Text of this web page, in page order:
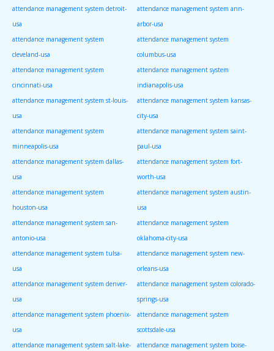
attendance management system detroit-
usa
attendance management system ann-
arbor-usa
attendance management system
cleveland-usa
attendance management system
columbus-usa
attendance management system
cincinnati-usa
attendance management system
indianapolis-usa
attendance management system st-louis-
usa
attendance management system kansas-
city-usa
attendance management system
minneapolis-usa
attendance management system saint-
paul-usa
attendance management system dallas-
usa
attendance management system fort-
worth-usa
attendance management system
houston-usa
attendance management system austin-
usa
attendance management system san-
antonio-usa
attendance management system
oklahoma-city-usa
attendance management system tulsa-
usa
attendance management system new-
orleans-usa
attendance management system denver-
usa
attendance management system colorado-
springs-usa
attendance management system phoenix-
usa
attendance management system
scottsdale-usa
attendance management system salt-lake-
attendance management system boise-